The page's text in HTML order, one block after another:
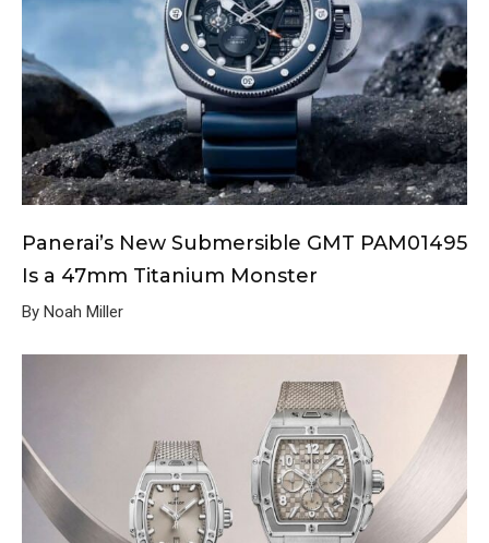
Panerai’s New Submersible GMT PAM01495
Is a 47mm Titanium Monster
By Noah Miller